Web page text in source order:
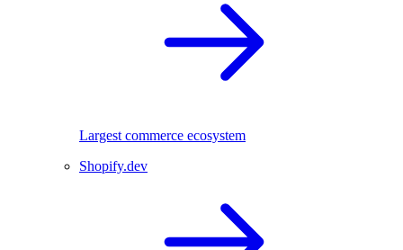
Largest commerce ecosystem
Shopify.dev